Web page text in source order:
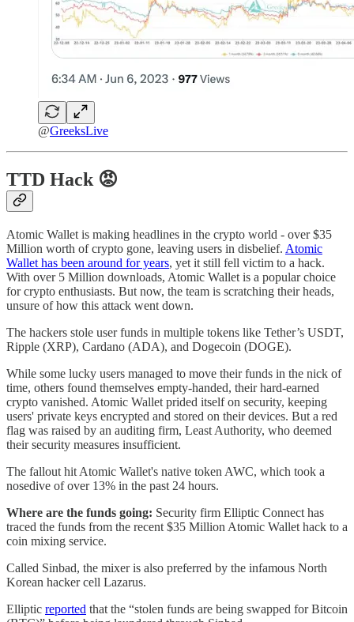
@GreeksLive
TTD Hack 😡
Atomic Wallet is making headlines in the crypto world - over $35
Million worth of crypto gone, leaving users in disbelief. Atomic
Wallet has been around for years, yet it still fell victim to a hack.
With over 5 Million downloads, Atomic Wallet is a popular choice
for crypto enthusiasts. But now, the team is scratching their heads,
unsure of how this attack went down.
The hackers stole user funds in multiple tokens like Tether’s USDT,
Ripple (XRP), Cardano (ADA), and Dogecoin (DOGE).
While some lucky users managed to move their funds in the nick of
time, others found themselves empty-handed, their hard-earned
crypto vanished. Atomic Wallet prided itself on security, keeping
users' private keys encrypted and stored on their devices. But a red
flag was raised by an auditing firm, Least Authority, who deemed
their security measures insufficient.
The fallout hit Atomic Wallet's native token AWC, which took a
nosedive of over 13% in the past 24 hours.
Where are the funds going: Security firm Elliptic Connect has
traced the funds from the recent $35 Million Atomic Wallet hack to a
coin mixing service.
Called Sinbad, the mixer is also preferred by the infamous North
Korean hacker cell Lazarus.
Elliptic reported that the “stolen funds are being swapped for Bitcoin